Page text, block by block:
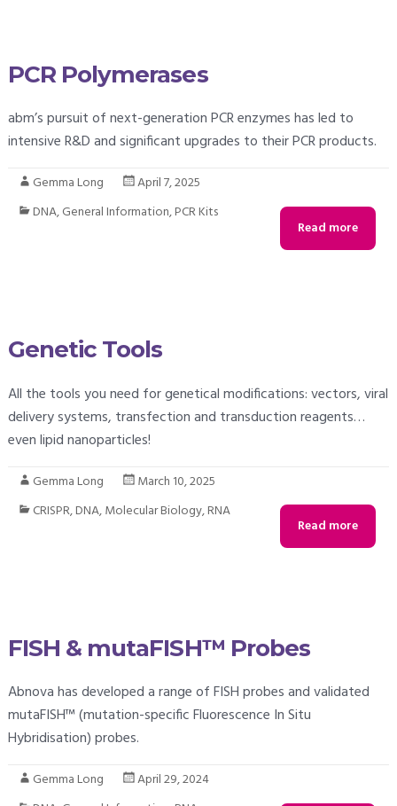
PCR Polymerases
abm’s pursuit of next-generation PCR enzymes has led to
intensive R&D and significant upgrades to their PCR products.
Gemma Long
April 7, 2025
DNA,General Information,PCR Kits
Read more
Genetic Tools
All the tools you need for genetical modifications: vectors, viral
delivery systems, transfection and transduction reagents…
even lipid nanoparticles!
Gemma Long
March 10, 2025
CRISPR,DNA,Molecular Biology,RNA
Read more
FISH & mutaFISH™ Probes
Abnova has developed a range of FISH probes and validated
mutaFISH™ (mutation-specific Fluorescence In Situ
Hybridisation) probes.
Gemma Long
April 29, 2024